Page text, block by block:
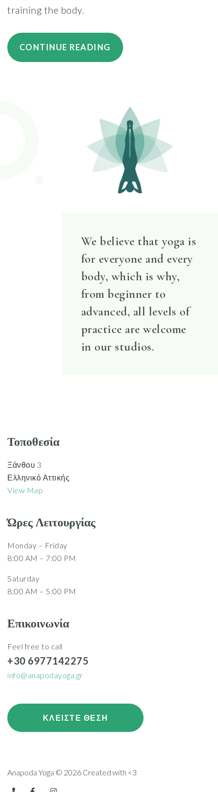
training the body.
CONTINUE READING “HOW
TO
We believe that yoga is
for everyone and every
body, which is why,
from beginner to
advanced, all levels of
practice are welcome
in our studios.
Τοποθεσία
Ξάνθου 3
Ελληνικό Αττικής
View Map
Ώρες Λειτουργίας
Monday – Friday
8:00 AM – 7:00 PM
Saturday
8:00 AM – 5:00 PM
Επικοινωνία
Feel free to call
+30 6977142275
info@anapodayoga.gr
ΚΛΕΙΣΤΕ ΘΕΣΗ
Anapoda Yoga © 2026 Created with <3